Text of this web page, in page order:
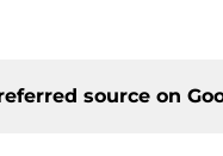
source on